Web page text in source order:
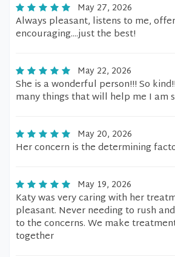
May 27, 2026
Always pleasant, listens to me,
encouraging....just the best!
May 22, 2026
She is a wonderful person!!! So
many things that will help me I am
May 20, 2026
Her concern is the determining
May 19, 2026
Katy was very caring with her
pleasant. Never needing to rush
to the concerns. We make
together